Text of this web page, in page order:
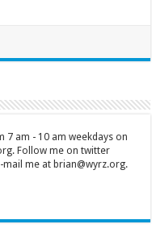
7 am - 10 am weekdays on
Follow me on twitter
mail me at brian@wyrz.org.